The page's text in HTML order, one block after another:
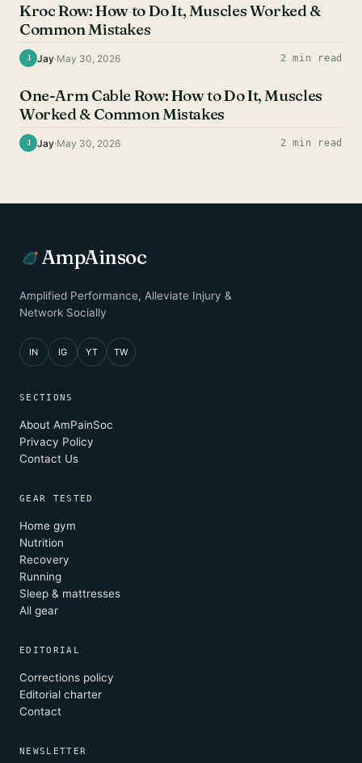
Kroc Row: How to Do It, Muscles Worked &
Common Mistakes
J Jay·May 30, 2026 2 min read
BACK EXERCISES
One-Arm Cable Row: How to Do It, Muscles
Worked & Common Mistakes
J Jay·May 30, 2026 2 min read
AmpAinsoc
Amplified Performance, Alleviate Injury &
Network Socially
IN IG YT TW
SECTIONS
About AmPainSoc
Privacy Policy
Contact Us
GEAR TESTED
Home gym
Nutrition
Recovery
Running
Sleep & mattresses
All gear
EDITORIAL
Corrections policy
Editorial charter
Contact
NEWSLETTER